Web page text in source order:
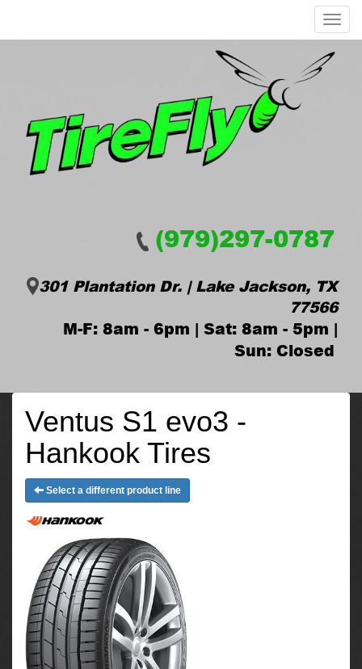
Menu
(979)297-0787
301 Plantation Dr. | Lake Jackson, TX
77566
M-F: 8am - 6pm | Sat: 8am - 5pm |
Sun: Closed
Ventus S1 evo3 -
Hankook Tires
Select a different product line